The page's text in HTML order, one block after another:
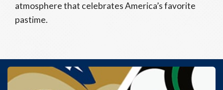
atmosphere that celebrates America’s favorite
pastime.